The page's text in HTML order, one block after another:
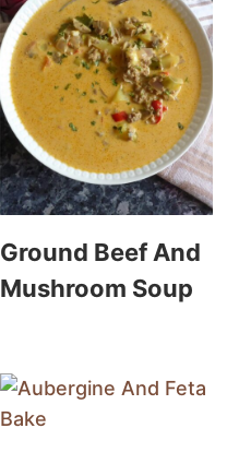
Ground Beef And
Mushroom Soup